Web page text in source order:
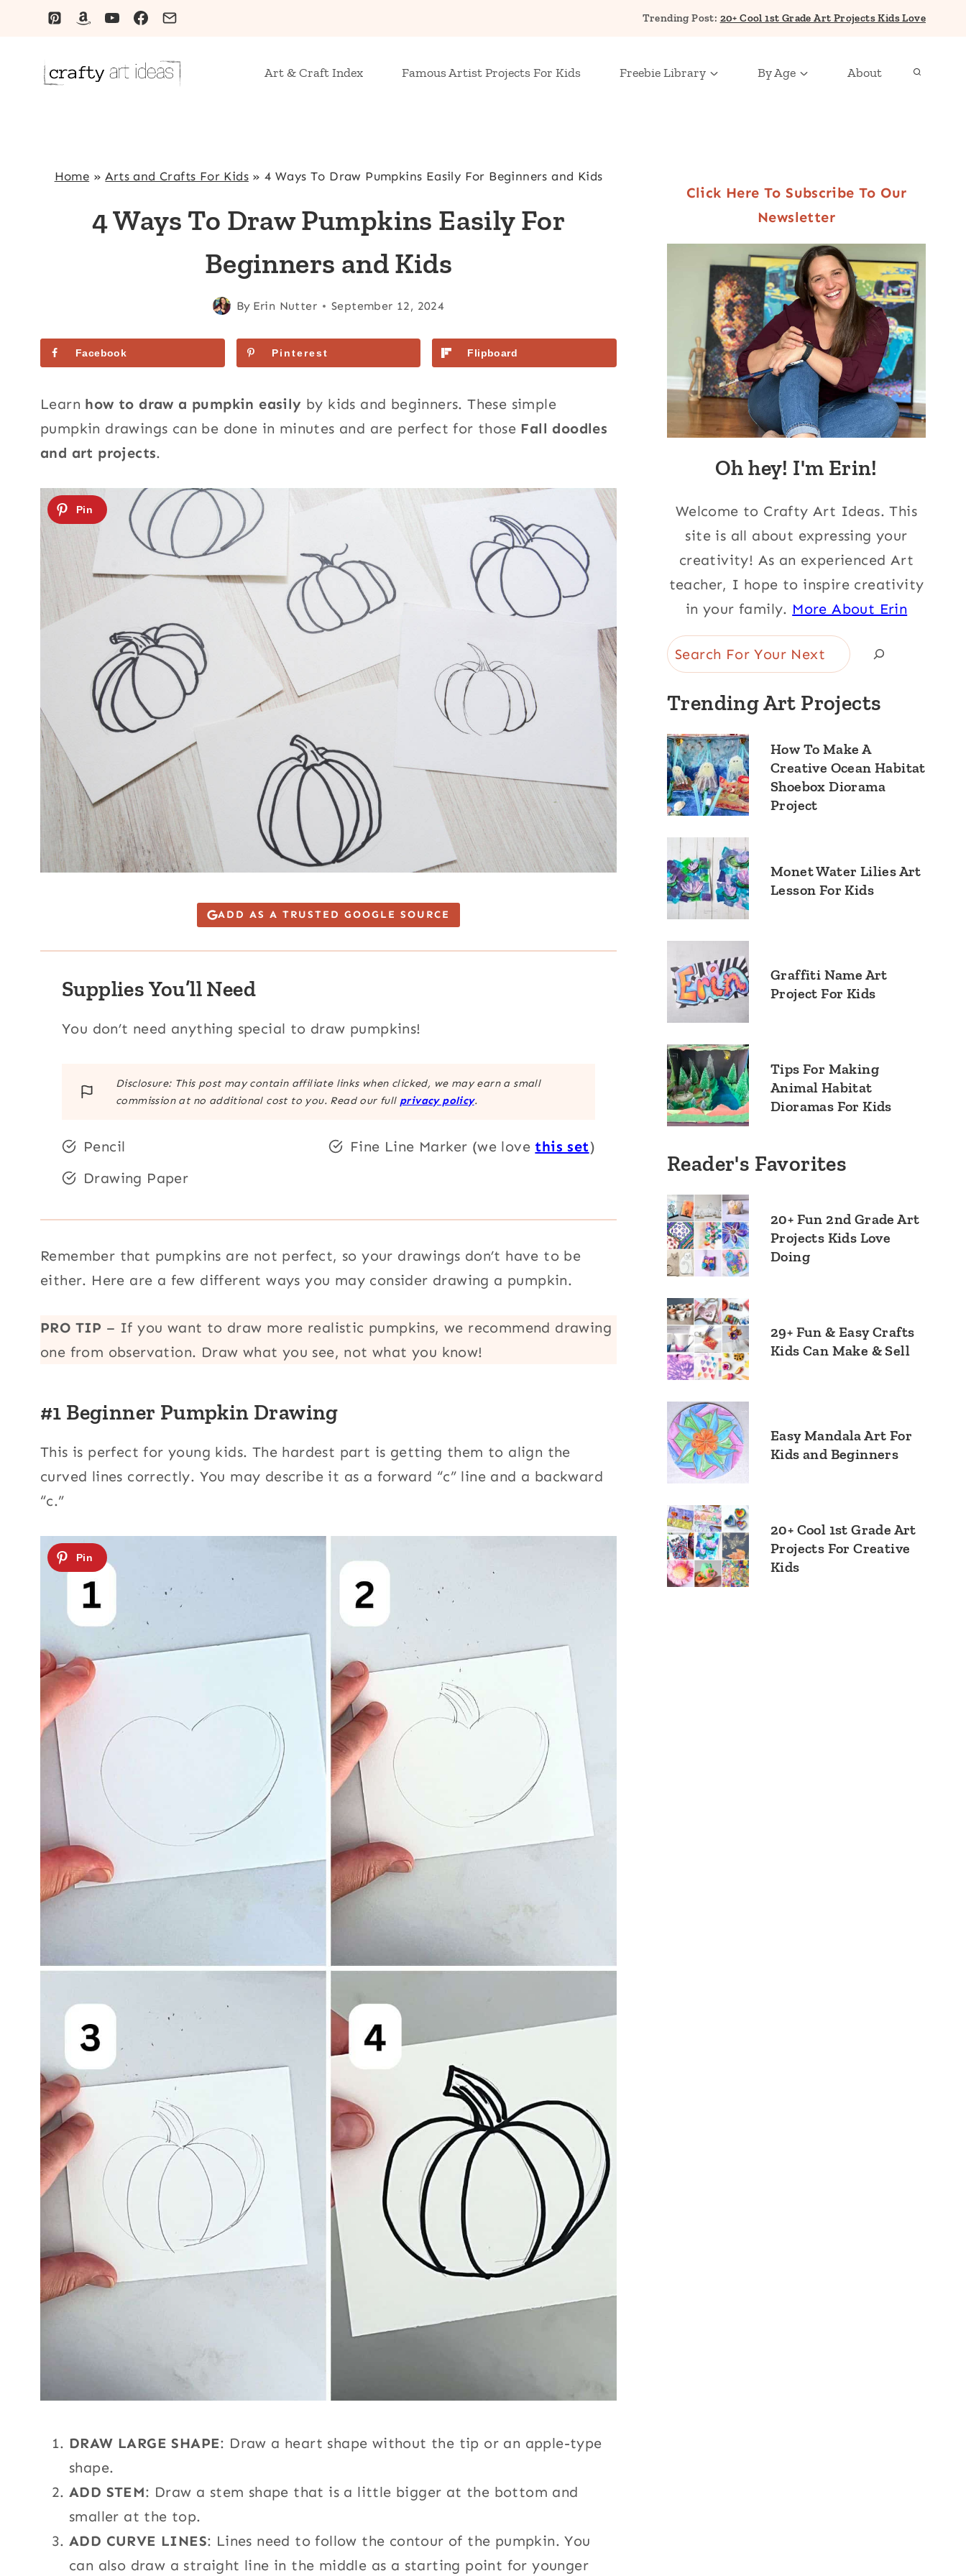
Trending Post: 20+ Cool 1st Grade Art Projects Kids Love
Art & Craft Index Famous Artist Projects For Kids Freebie Library By Age About
Home »Arts and Crafts For Kids »4 Ways To Draw Pumpkins Easily For Beginners and Kids
4 Ways To Draw Pumpkins Easily For
Beginners and Kids
By Erin Nutter September 12, 2024
Facebook Pinterest Flipboard
Learn how to draw a pumpkin easily by kids and beginners. These simple
pumpkin drawings can be done in minutes and are perfect for those Fall doodles
and art projects.
ADD AS A TRUSTED GOOGLE SOURCE
Supplies You’ll Need
You don’t need anything special to draw pumpkins!
Disclosure: This post may contain affiliate links when clicked, we may earn a small
commission at no additional cost to you. Read our full privacy policy.
Pencil Fine Line Marker (we lovethis set)
Drawing Paper
Remember that pumpkins are not perfect, so your drawings don’t have to be
either. Here are a few different ways you may consider drawing a pumpkin.
PRO TIP – If you want to draw more realistic pumpkins, we recommend drawing
one from observation. Draw what you see, not what you know!
#1 Beginner Pumpkin Drawing
This is perfect for young kids. The hardest part is getting them to align the
curved lines correctly. You may describe it as a forward “c” line and a backward
“c.”
DRAW LARGE SHAPE: Draw a heart shape without the tip or an apple-type
shape.
ADD STEM: Draw a stem shape that is a little bigger at the bottom and
smaller at the top.
ADD CURVE LINES: Lines need to follow the contour of the pumpkin. You
can also draw a straight line in the middle as a starting point for younger
Click Here To Subscribe To Our
Newsletter
Oh hey! I'm Erin!
Welcome to Crafty Art Ideas. This
site is all about expressing your
creativity! As an experienced Art
teacher, I hope to inspire creativity
in your family. More About Erin
Search
Trending Art Projects
How To Make A
Creative Ocean Habitat
Shoebox Diorama
Project
Monet Water Lilies Art
Lesson For Kids
Graffiti Name Art
Project For Kids
Tips For Making
Animal Habitat
Dioramas For Kids
Reader's Favorites
20+ Fun 2nd Grade Art
Projects Kids Love
Doing
29+ Fun & Easy Crafts
Kids Can Make & Sell
Easy Mandala Art For
Kids and Beginners
20+ Cool 1st Grade Art
Projects For Creative
Kids